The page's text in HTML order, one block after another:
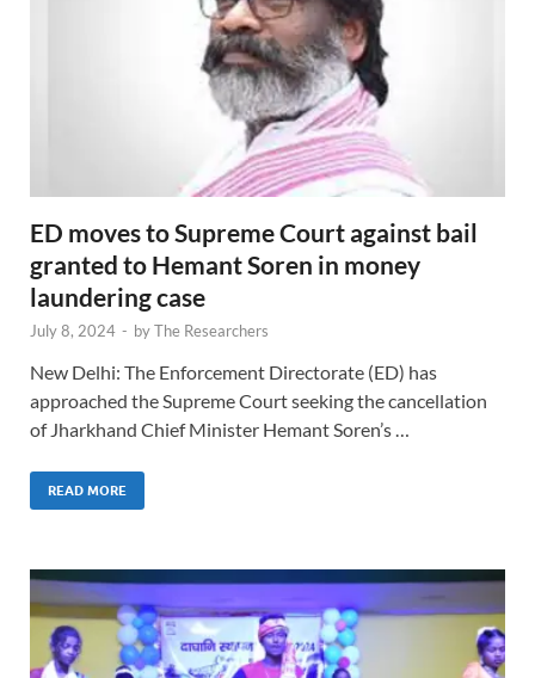
ED moves to Supreme Court against bail
granted to Hemant Soren in money
laundering case
July 8, 2024 - byThe Researchers
New Delhi: The Enforcement Directorate (ED) has
approached the Supreme Court seeking the cancellation
of Jharkhand Chief Minister Hemant Soren’s …
READ MORE